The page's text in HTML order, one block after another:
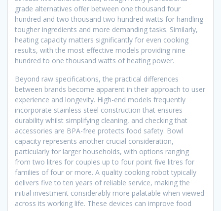
grade alternatives offer between one thousand four
hundred and two thousand two hundred watts for handling
tougher ingredients and more demanding tasks. Similarly,
heating capacity matters significantly for even cooking
results, with the most effective models providing nine
hundred to one thousand watts of heating power.
Beyond raw specifications, the practical differences
between brands become apparent in their approach to user
experience and longevity. High-end models frequently
incorporate stainless steel construction that ensures
durability whilst simplifying cleaning, and checking that
accessories are BPA-free protects food safety. Bowl
capacity represents another crucial consideration,
particularly for larger households, with options ranging
from two litres for couples up to four point five litres for
families of four or more. A quality cooking robot typically
delivers five to ten years of reliable service, making the
initial investment considerably more palatable when viewed
across its working life. These devices can improve food